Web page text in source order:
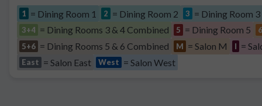
1 = Dining Room 1 2 = Dining Room 2 3 = Dining Room 3
3+4 = Dining Rooms 3 & 4 Combined 5 = Dining Room 5
6
5+6 = Dining Rooms 5 & 6 Combined M = Salon M I =
East = Salon East West = Salon West